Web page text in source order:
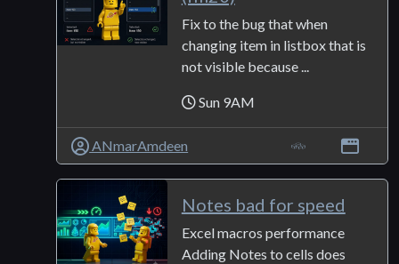
Fix to the bug that when
changing item in listbox that is
not visible because ...
Sun 9AM
ANmarAmdeen
Notes bad for speed
Excel macros performance
Adding Notes to cells does